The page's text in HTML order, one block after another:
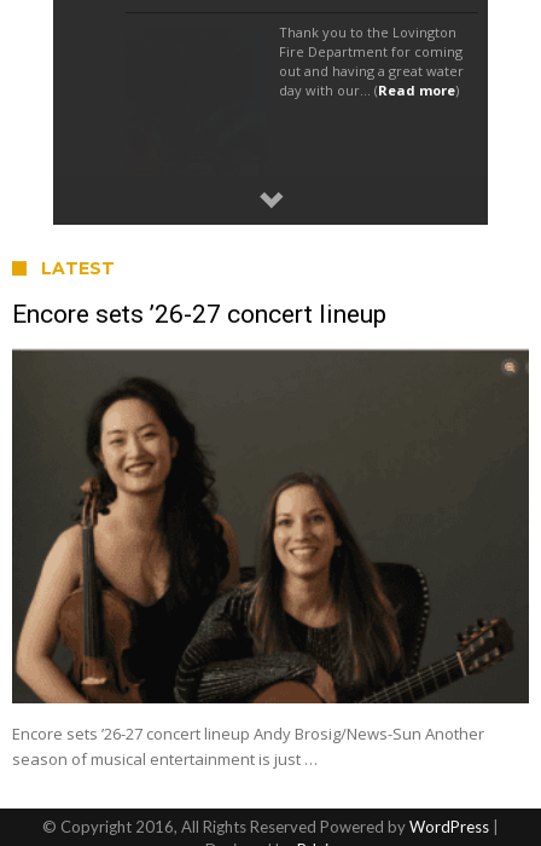
LATEST
Encore sets ’26-27 concert lineup
Encore sets ’26-27 concert lineup Andy Brosig/News-Sun Another
season of musical entertainment is just …
© Copyright 2016, All Rights Reserved Powered byWordPress